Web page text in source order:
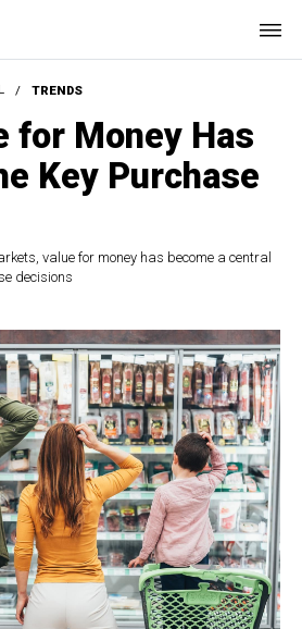
FRIEND QUDAL
/ TRENDS
for Money Has
Key Purchase
value for money has become a central
decisions